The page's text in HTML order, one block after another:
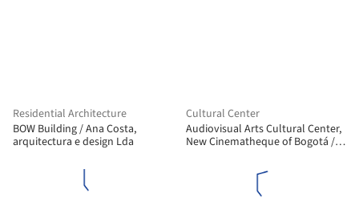
Residential Architecture
BOW Building / Ana Costa,
arquitectura e design Lda
Cultural Center
Audiovisual Arts Cultural Center,
New Cinematheque of Bogotá /